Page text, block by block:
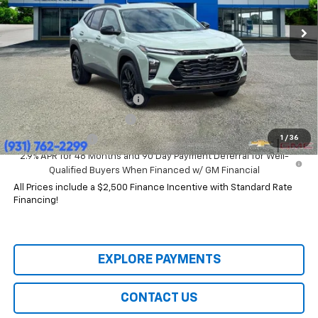
1 / 36
In Stock Ext. Int.
Less
MSRP: $28,030
Add. Offers you may Qualify For:
Chevrolet GMF Bonus Cash -$500
GM First Responder Offer -$500
GM Military Offer
-$500
2.9% APR for 48 Months and 90 Day Payment Deferral for Well-
Qualified Buyers When Financed w/ GM Financial
All Prices include a $2,500 Finance Incentive with Standard Rate
Financing!
EXPLORE PAYMENTS
CONTACT US